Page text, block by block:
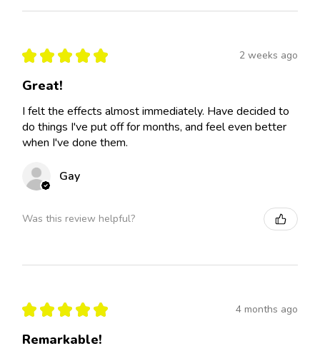
★ ★ ★ ★ ★ 2 weeks ago
Great!
I felt the effects almost immediately. Have decided to
do things I've put off for months, and feel even better
when I've done them.
Gay
Was this review helpful?
★ ★ ★ ★ ★ 4 months ago
Remarkable!